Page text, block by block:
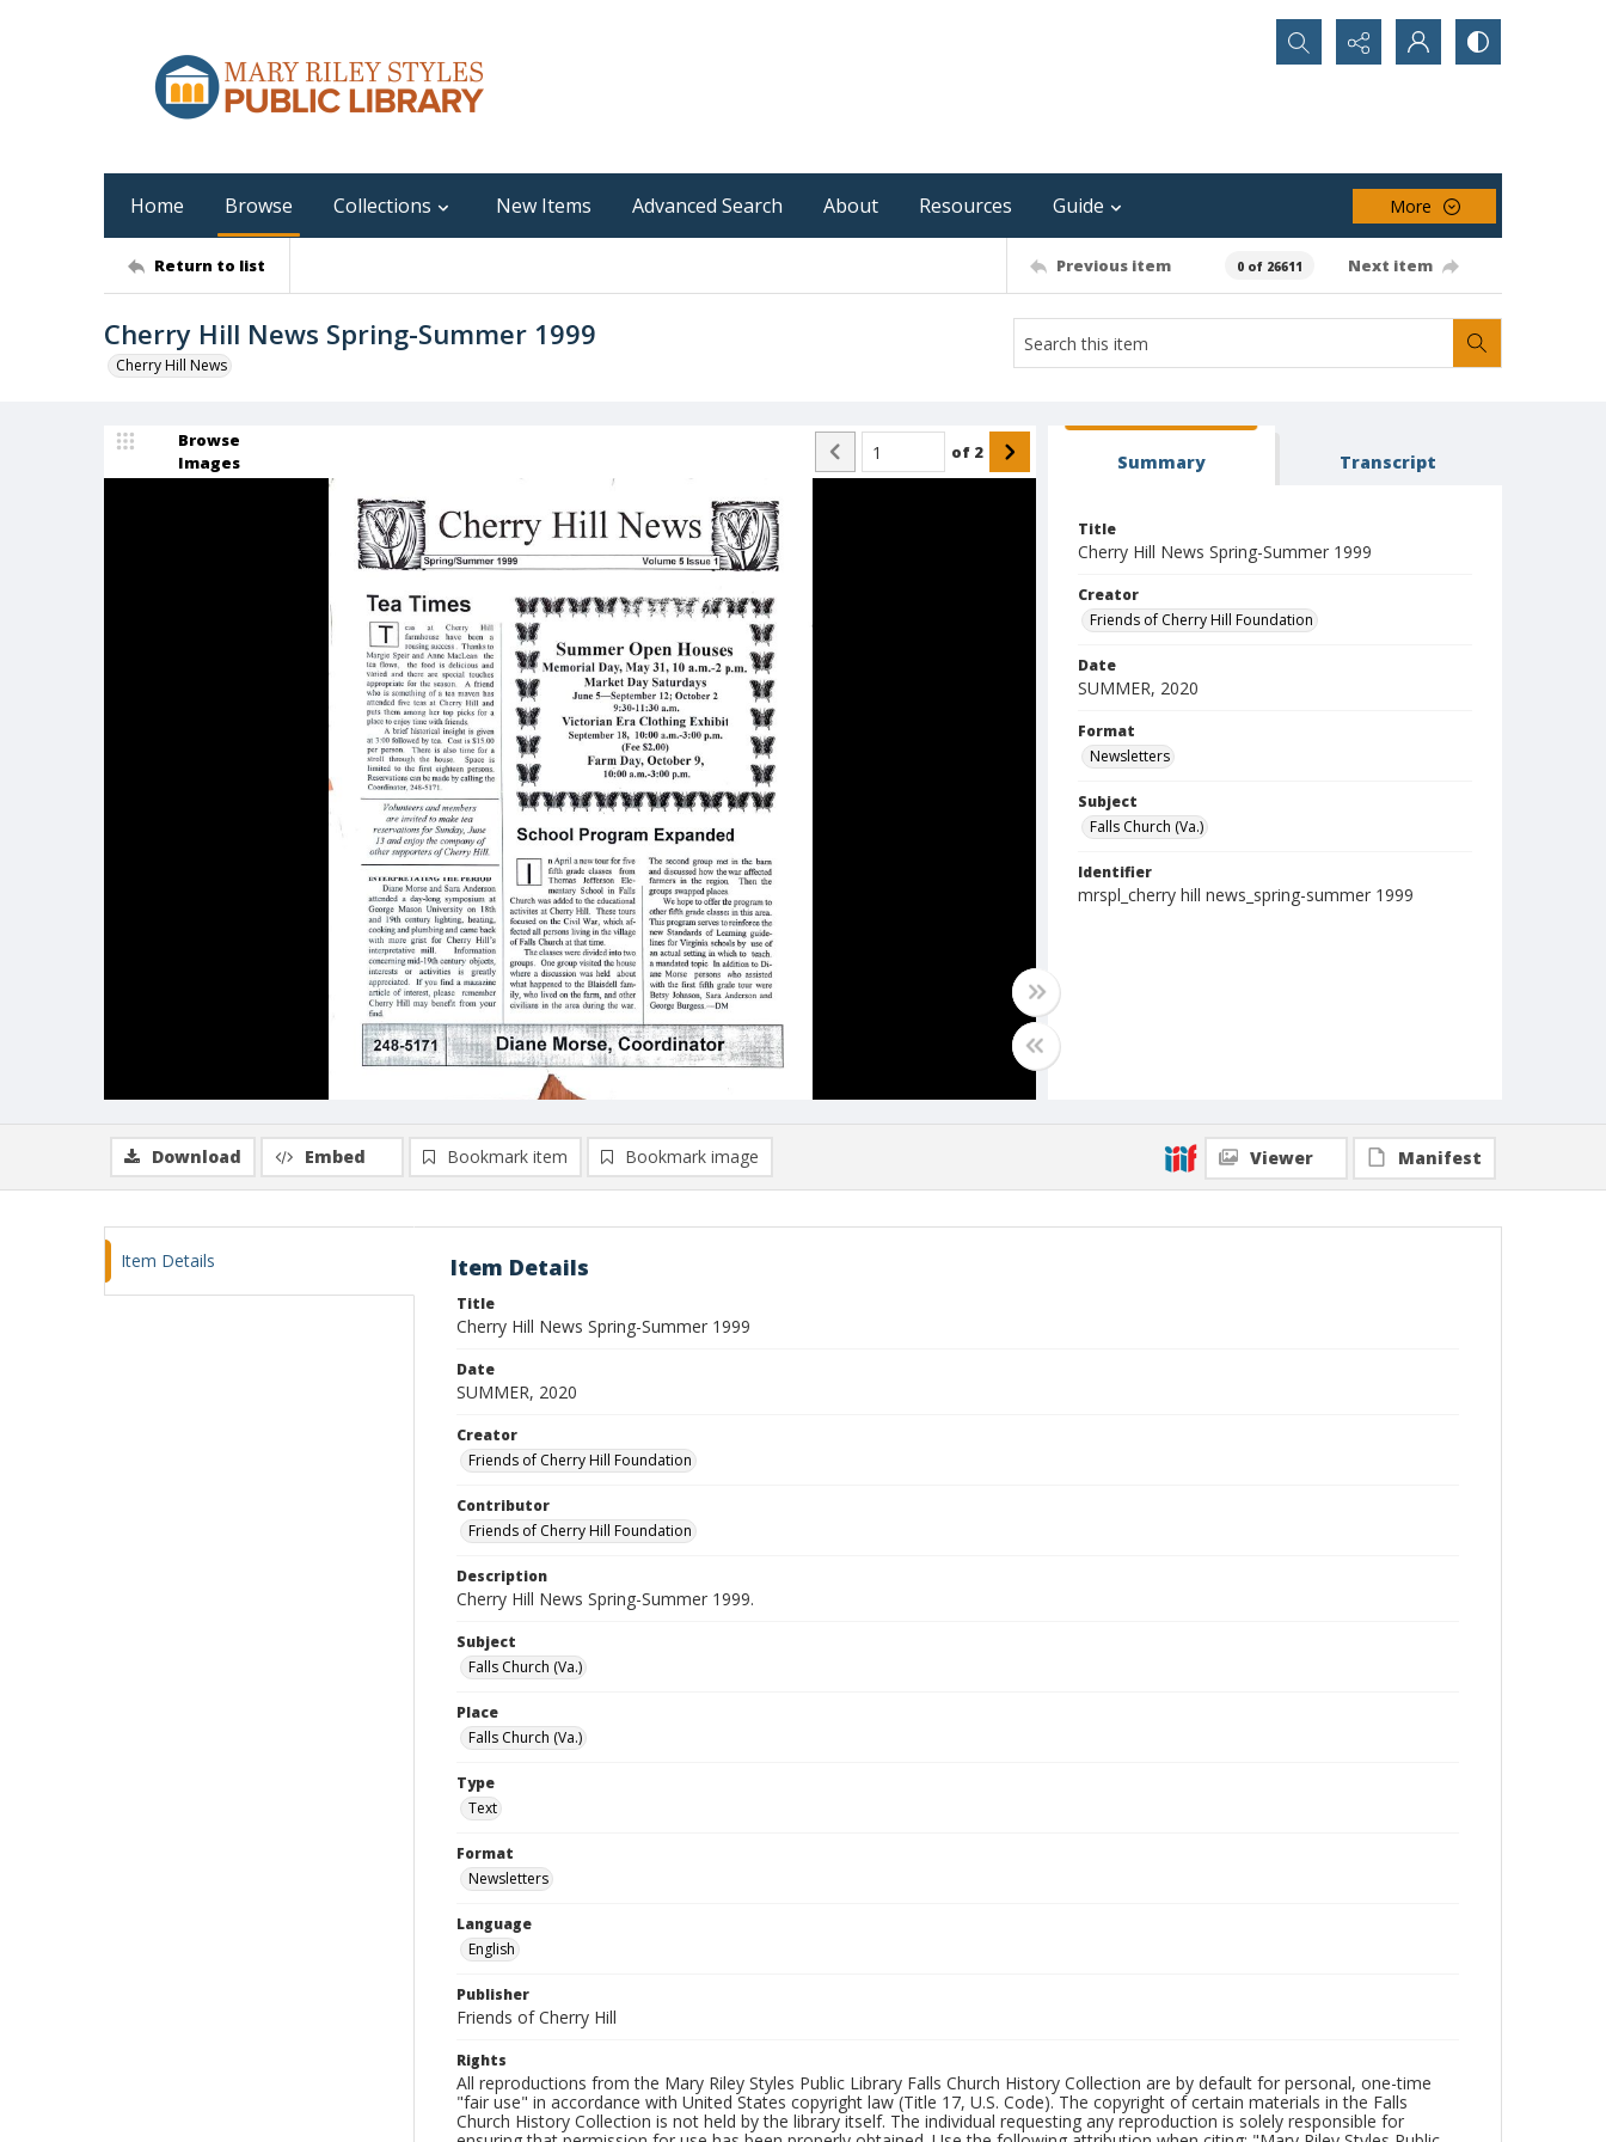
Search...
Home Browse Collections New Items Advanced Search About Resources Guide More
Return to list Previous item 0 of 26611 Next item
Cherry Hill News Spring-Summer 1999
Cherry Hill News
Browse
Images
of 2 Summary Transcript
Title
Cherry Hill News Spring-Summer 1999
Creator
Friends of Cherry Hill Foundation
Date
SUMMER, 2020
Format
Newsletters
Subject
Falls Church (Va.)
Identifier
mrspl_cherry hill news_spring-summer 1999
Download Embed Bookmark item Bookmark image Viewer Manifest
Item Details Item Details
Title
Cherry Hill News Spring-Summer 1999
Date
SUMMER, 2020
Creator
Friends of Cherry Hill Foundation
Contributor
Friends of Cherry Hill Foundation
Description
Cherry Hill News Spring-Summer 1999.
Subject
Falls Church (Va.)
Place
Falls Church (Va.)
Type
Text
Format
Newsletters
Language
English
Publisher
Friends of Cherry Hill
Rights
All reproductions from the Mary Riley Styles Public Library Falls Church History Collection are by default for personal, one-time
"fair use" in accordance with United States copyright law (Title 17, U.S. Code). The copyright of certain materials in the Falls
Church History Collection is not held by the library itself. The individual requesting any reproduction is solely responsible for